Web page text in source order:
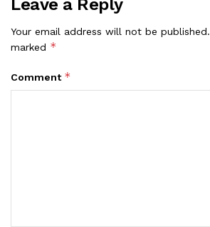
Leave a Reply
Your email address will not be published.
marked *
Comment *